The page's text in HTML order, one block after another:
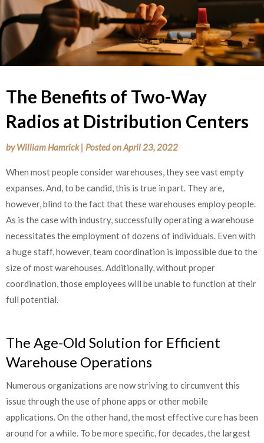
The Benefits of Two-Way
Radios at Distribution Centers
byWilliam Hamrick | Posted onApril 23, 2022
When most people consider warehouses, they see vast empty
expanses. And, to be candid, this is true in part. They are,
however, blind to the fact that these warehouses employ people.
As is the case with industry, successfully operating a warehouse
necessitates the employment of dozens of individuals. Even with
a huge staff, however, team coordination is impossible due to the
size of most warehouses. Additionally, without proper
coordination, those employees will be unable to function at their
full potential.
The Age-Old Solution for Efficient
Warehouse Operations
Numerous organizations are now striving to circumvent this
issue through the use of phone apps or other mobile
applications. On the other hand, the most effective cure has been
around for a while. To be more specific, for decades, the largest